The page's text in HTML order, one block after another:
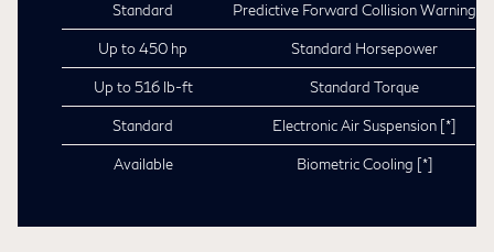
Standard Predictive Forward Collision Warning
Up to 450 hp Standard Horsepower
Up to 516 lb-ft Standard Torque
Standard Electronic Air Suspension [*]
Available Biometric Cooling [*]